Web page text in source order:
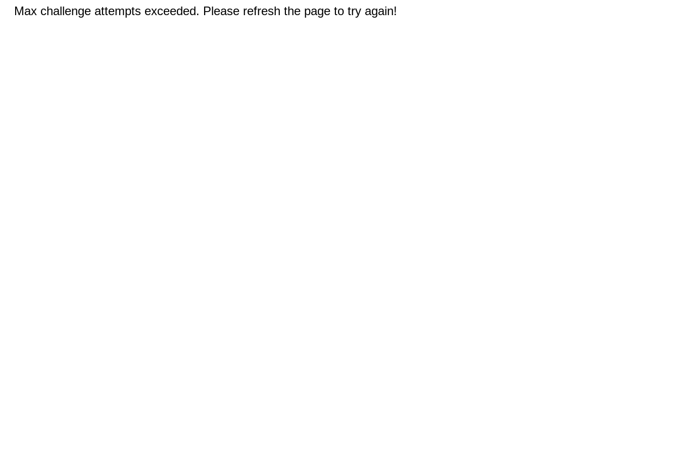
Max challenge attempts exceeded. Please refresh the page to try again!